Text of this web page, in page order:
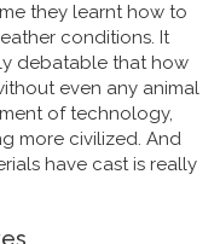
they learnt how to
conditions. It
debatable that how
even any animal
of technology,
more civilized. And
have cast is really